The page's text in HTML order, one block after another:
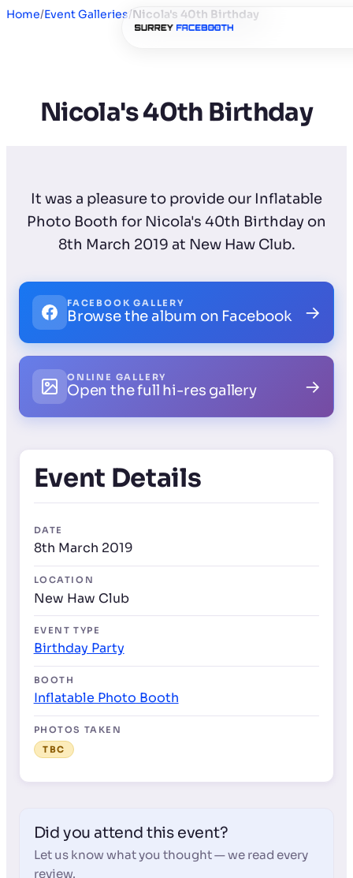
Home/Event Galleries/Nicola's 40th Birthday
Nicola's 40th Birthday
It was a pleasure to provide our Inflatable
Photo Booth for Nicola's 40th Birthday on
8th March 2019 at New Haw Club.
FACEBOOK GALLERY
Browse the album on Facebook →
ONLINE GALLERY
Open the full hi-res gallery →
Event Details
DATE
8th March 2019
LOCATION
New Haw Club
EVENT TYPE
Birthday Party
BOOTH
Inflatable Photo Booth
PHOTOS TAKEN
TBC
Did you attend this event?
Let us know what you thought — we read every
review.